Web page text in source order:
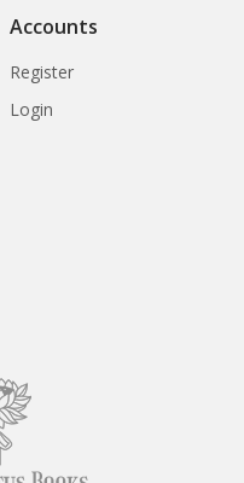
Accounts
Register
Login